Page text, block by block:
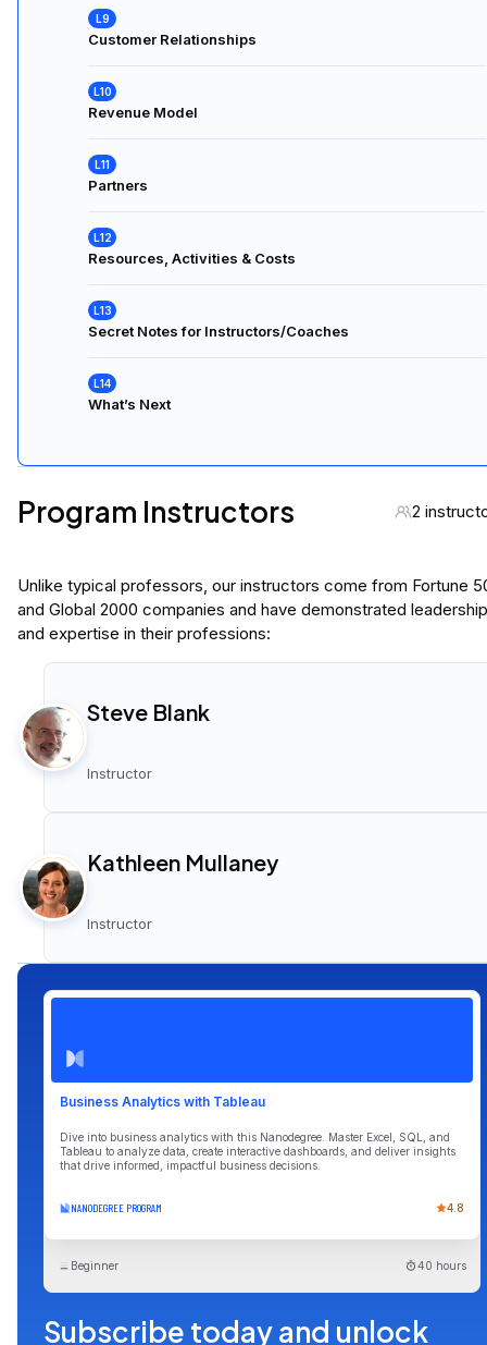
Customer Relationships
Revenue Model
Partners
Resources, Activities & Costs
Secret Notes for Instructors/Coaches
What’s Next
Program Instructors 2
Unlike typical professors, our instructors come from Fortune
and Global 2000 companies and have demonstrated leadership
and expertise in their professions:
Steve Blank
Instructor
Kathleen Mullaney
Instructor
Subscribe today and unlock
Business Analytics with Tableau
Dive into business analytics with this Nanodegree. Master Excel, SQL, and
Tableau to analyze data, create interactive dashboards, and deliver insights
that drive informed, impactful business decisions.
NANODEGREE PROGRAM 4.8
Beginner 40 hours